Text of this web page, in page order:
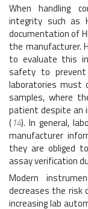
When handling
integrity such as
documentation of
the manufacturer.
to evaluate this
safety to prevent
laboratories must
samples, where
patient despite an
(14). In general,
manufacturer
they are obliged
assay verification
Modern
decreases the risk
increasing lab